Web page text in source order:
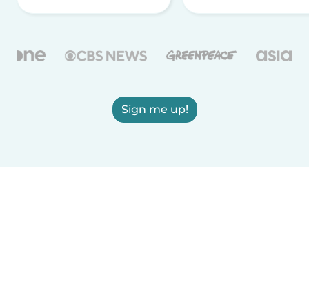
Sign me up!